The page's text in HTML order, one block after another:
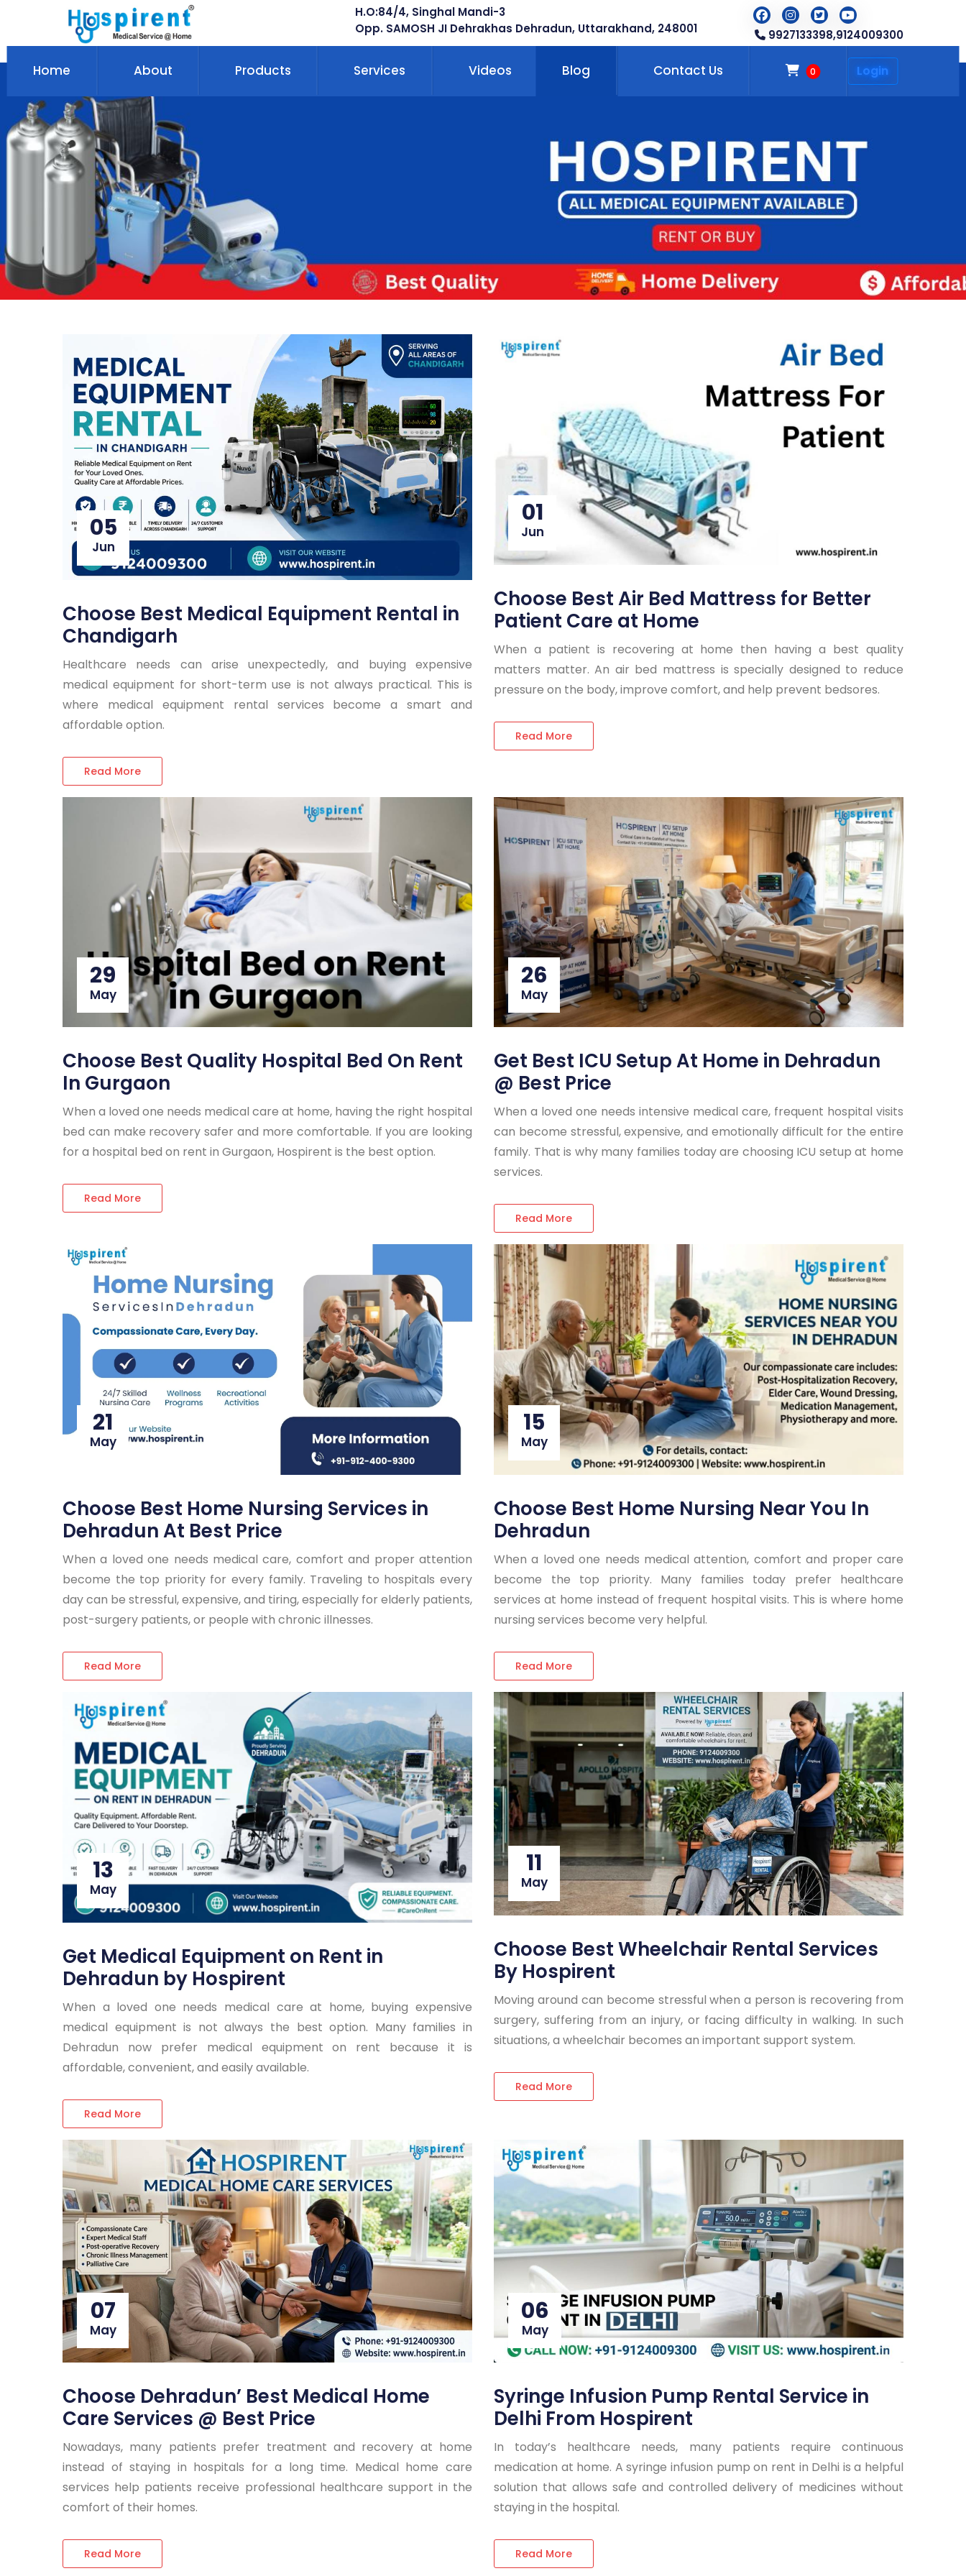
H.O:84/4, Singhal Mandi-3
Opp. SAMOSH JI Dehrakhas Dehradun, Uttarakhand, 248001
9927133398,9124009300
Home About Products Services Videos Blog Contact Us 0 Login
05
Jun
Choose Best Medical Equipment Rental in
Chandigarh
Healthcare needs can arise unexpectedly, and buying expensive
medical equipment for short-term use is not always practical. This is
where medical equipment rental services become a smart and
affordable option.
Read More
01
Jun
Choose Best Air Bed Mattress for Better
Patient Care at Home
When a patient is recovering at home then having a best quality
matters matter. An air bed mattress is specially designed to reduce
pressure on the body, improve comfort, and help prevent bedsores.
Read More
29
May
Choose Best Quality Hospital Bed On Rent
In Gurgaon
When a loved one needs medical care at home, having the right hospital
bed can make recovery safer and more comfortable. If you are looking
for a hospital bed on rent in Gurgaon, Hospirent is the best option.
Read More
26
May
Get Best ICU Setup At Home in Dehradun
@ Best Price
When a loved one needs intensive medical care, frequent hospital visits
can become stressful, expensive, and emotionally difficult for the entire
family. That is why many families today are choosing ICU setup at home
services.
Read More
21
May
Choose Best Home Nursing Services in
Dehradun At Best Price
When a loved one needs medical care, comfort and proper attention
become the top priority for every family. Traveling to hospitals every
day can be stressful, expensive, and tiring, especially for elderly patients,
post-surgery patients, or people with chronic illnesses.
Read More
15
May
Choose Best Home Nursing Near You In
Dehradun
When a loved one needs medical attention, comfort and proper care
become the top priority. Many families today prefer healthcare
services at home instead of frequent hospital visits. This is where home
nursing services become very helpful.
Read More
13
May
Get Medical Equipment on Rent in
Dehradun by Hospirent
When a loved one needs medical care at home, buying expensive
medical equipment is not always the best option. Many families in
Dehradun now prefer medical equipment on rent because it is
affordable, convenient, and easily available.
Read More
11
May
Choose Best Wheelchair Rental Services
By Hospirent
Moving around can become stressful when a person is recovering from
surgery, suffering from an injury, or facing difficulty in walking. In such
situations, a wheelchair becomes an important support system.
Read More
07
May
Choose Dehradun’ Best Medical Home
Care Services @ Best Price
Nowadays, many patients prefer treatment and recovery at home
instead of staying in hospitals for a long time. Medical home care
services help patients receive professional healthcare support in the
comfort of their homes.
Read More
06
May
Syringe Infusion Pump Rental Service in
Delhi From Hospirent
In today’s healthcare needs, many patients require continuous
medication at home. A syringe infusion pump on rent in Delhi is a helpful
solution that allows safe and controlled delivery of medicines without
staying in the hospital.
Read More